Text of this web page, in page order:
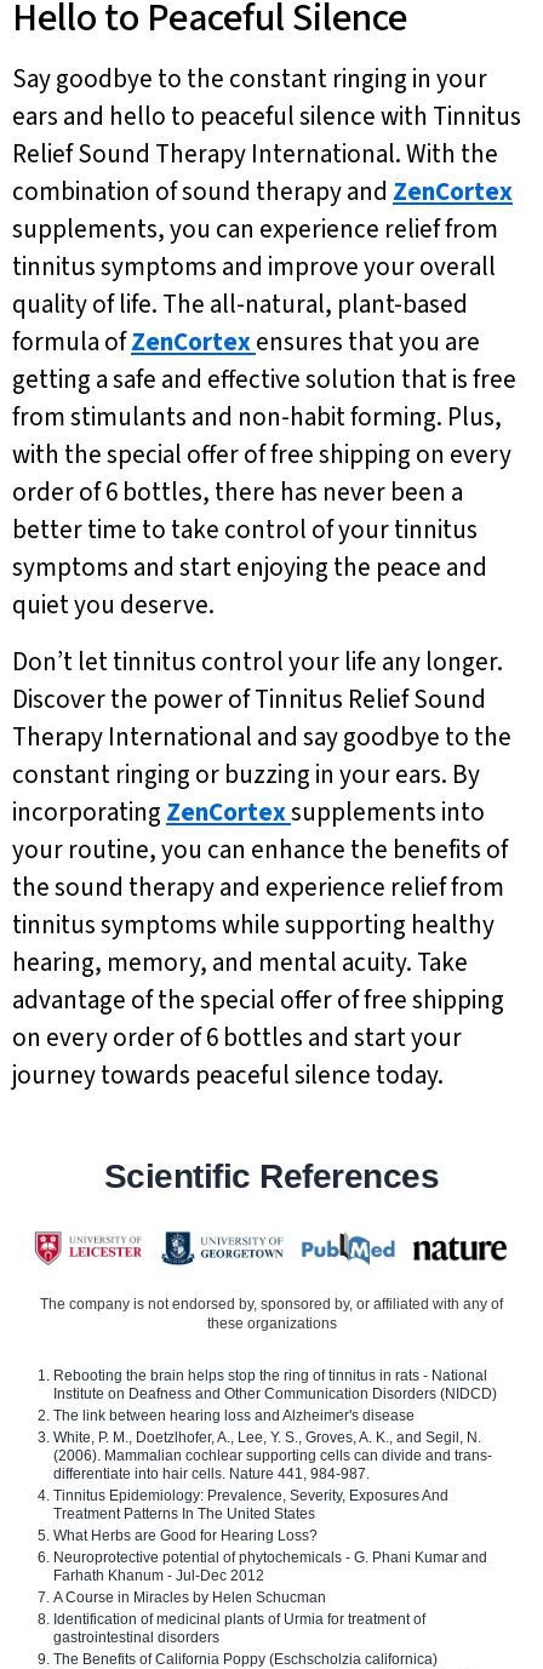
Hello to Peaceful Silence
Say goodbye to the constant ringing in your
ears and hello to peaceful silence with Tinnitus
Relief Sound Therapy International. With the
combination of sound therapy and ZenCortex
supplements, you can experience relief from
tinnitus symptoms and improve your overall
quality of life. The all-natural, plant-based
formula ofZenCortexensures that you are
getting a safe and effective solution that is free
from stimulants and non-habit forming. Plus,
with the special offer of free shipping on every
order of 6 bottles, there has never been a
better time to take control of your tinnitus
symptoms and start enjoying the peace and
quiet you deserve.
Don’t let tinnitus control your life any longer.
Discover the power of Tinnitus Relief Sound
Therapy International and say goodbye to the
constant ringing or buzzing in your ears. By
incorporating ZenCortexsupplements into
your routine, you can enhance the benefits of
the sound therapy and experience relief from
tinnitus symptoms while supporting healthy
hearing, memory, and mental acuity. Take
advantage of the special offer of free shipping
on every order of 6 bottles and start your
journey towards peaceful silence today.
Scientific References
The company is not endorsed by, sponsored by, or affiliated with any of
these organizations
Rebooting the brain helps stop the ring of tinnitus in rats - National
Institute on Deafness and Other Communication Disorders (NIDCD)
The link between hearing loss and Alzheimer's disease
White, P. M., Doetzlhofer, A., Lee, Y. S., Groves, A. K., and Segil, N.
(2006). Mammalian cochlear supporting cells can divide and trans-
differentiate into hair cells. Nature 441, 984-987.
Tinnitus Epidemiology: Prevalence, Severity, Exposures And
Treatment Patterns In The United States
What Herbs are Good for Hearing Loss?
Neuroprotective potential of phytochemicals - G. Phani Kumar and
Farhath Khanum - Jul-Dec 2012
A Course in Miracles by Helen Schucman
Identification of medicinal plants of Urmia for treatment of
gastrointestinal disorders
The Benefits of California Poppy (Eschscholzia californica)